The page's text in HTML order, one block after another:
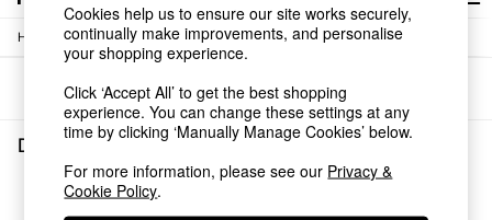
Shop all
Shop all
New in
As Seen On Social
Top Reviewed Products
Buy 2 Save 10% on Furniture
The Sofa Shop
Shop All Sofas
Home / Dining-Room-Furniture / Dining-Tables
Sort
Dining Room Furniture Dining Tables(0)
We found no results matching your search.
Cookies help us to ensure our site works securely,
continually make improvements, and personalise
your shopping experience.
Click ‘Accept All’ to get the best shopping
experience. You can change these settings at any
time by clicking ‘Manually Manage Cookies’ below.
For more information, please see our Privacy &
Cookie Policy.